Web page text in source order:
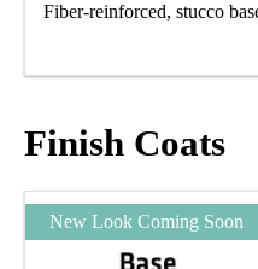
Fiber-reinforced, stucco
Finish Coats
New Look Coming Soon